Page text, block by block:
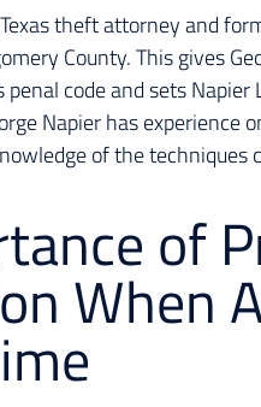
theft attorney and
County. This gives
penal code and sets
Napier has experience
of the techniques
of
When